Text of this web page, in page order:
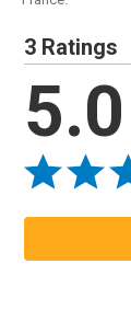
3 Ratings
5.0